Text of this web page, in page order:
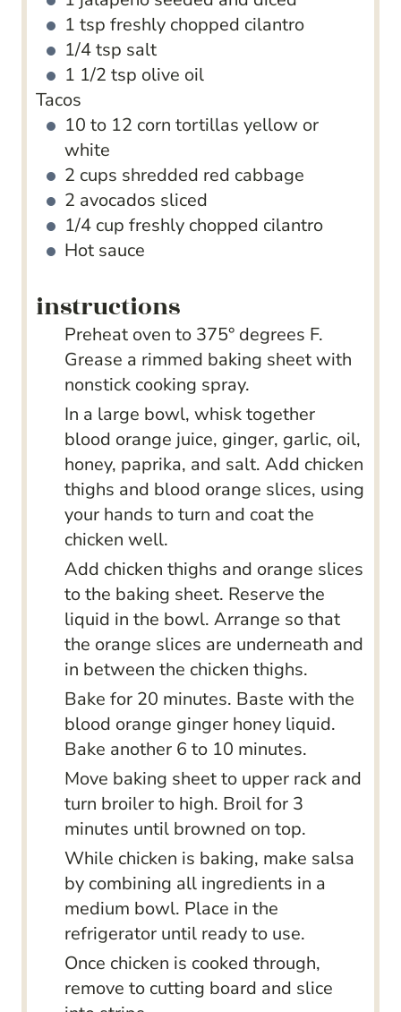
1 tsp freshly chopped cilantro
1/4tsp salt
1 1/2 tsp olive oil
Tacos
10 to 12 corn tortillas yellow or
white
2 cups shredded red cabbage
2 avocados sliced
1/4 cup freshly chopped cilantro
Hot sauce
instructions
Preheat oven to 375° degrees F.
Grease a rimmed baking sheet with
nonstick cooking spray.
In a large bowl, whisk together
blood orange juice, ginger, garlic, oil,
honey, paprika, and salt. Add chicken
thighs and blood orange slices, using
your hands to turn and coat the
chicken well.
Add chicken thighs and orange slices
to the baking sheet. Reserve the
liquid in the bowl. Arrange so that
the orange slices are underneath and
in between the chicken thighs.
Bake for 20 minutes. Baste with the
blood orange ginger honey liquid.
Bake another 6 to 10 minutes.
Move baking sheet to upper rack and
turn broiler to high. Broil for 3
minutes until browned on top.
While chicken is baking, make salsa
by combining all ingredients in a
medium bowl. Place in the
refrigerator until ready to use.
Once chicken is cooked through,
remove to cutting board and slice